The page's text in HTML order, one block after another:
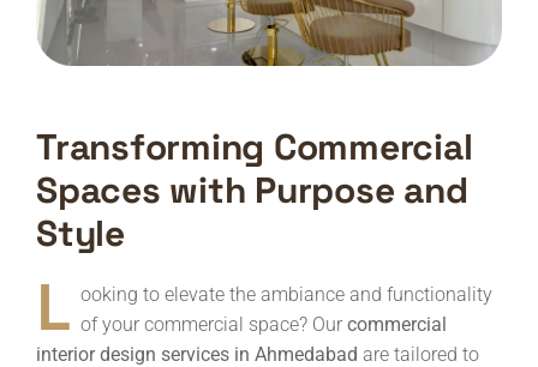
Transforming Commercial
Spaces with Purpose and
Style
L ooking to elevate the ambiance and functionality
of your commercial space? Our commercial
interior design services in Ahmedabad are tailored to